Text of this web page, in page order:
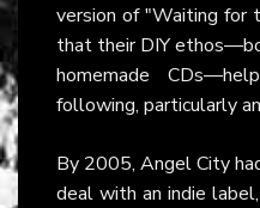
version of "Waiting for
that their DIY
homemade
following, particularly
By 2005, Angel City
deal with an indie